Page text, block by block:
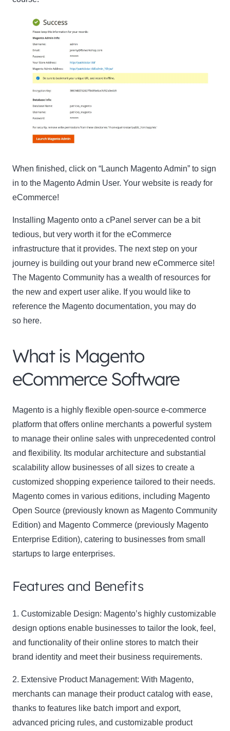
When finished, click on “Launch Magento Admin” to sign
in to the Magento Admin User. Your website is ready for
eCommerce!
Installing Magento onto a cPanel server can be a bit
tedious, but very worth it for the eCommerce
infrastructure that it provides. The next step on your
journey is building out your brand new eCommerce site!
The Magento Community has a wealth of resources for
the new and expert user alike. If you would like to
reference the Magento documentation, you may do
so here.
What is Magento
eCommerce Software
Magento is a highly flexible open-source e-commerce
platform that offers online merchants a powerful system
to manage their online sales with unprecedented control
and flexibility. Its modular architecture and substantial
scalability allow businesses of all sizes to create a
customized shopping experience tailored to their needs.
Magento comes in various editions, including Magento
Open Source (previously known as Magento Community
Edition) and Magento Commerce (previously Magento
Enterprise Edition), catering to businesses from small
startups to large enterprises.
Features and Benefits
1. Customizable Design: Magento’s highly customizable
design options enable businesses to tailor the look, feel,
and functionality of their online stores to match their
brand identity and meet their business requirements.
2. Extensive Product Management: With Magento,
merchants can manage their product catalog with ease,
thanks to features like batch import and export,
advanced pricing rules, and customizable product